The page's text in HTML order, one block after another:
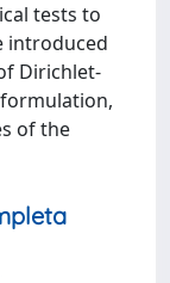
tests to
introduced
Dirichlet-
of the